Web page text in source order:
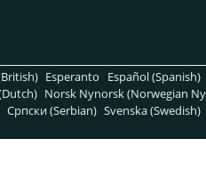
Esperanto Español (Spanish)
Norsk Nynorsk (Norwegian
Српски (Serbian) Svenska (Swedish)